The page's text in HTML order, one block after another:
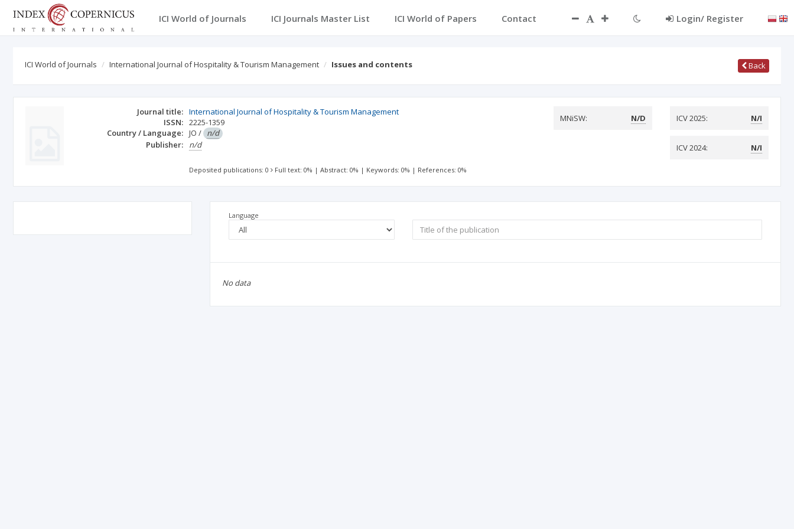
ICI World of Journals ICI Journals Master List ICI World of Papers Contact Login/ Register
ICI World of Journals International Journal of Hospitality & Tourism Management Issues and contents Back
Journal title: International Journal of Hospitality & Tourism Management
ISSN: 2225-1359
Country / Language: JO / n/d
Publisher:
n/d
MNiSW: N/D ICV 2025: N/I
ICV 2024: N/I
Deposited publications: 0 Full text: 0% |Abstract: 0% | Keywords: 0% | References: 0%
Language
No data